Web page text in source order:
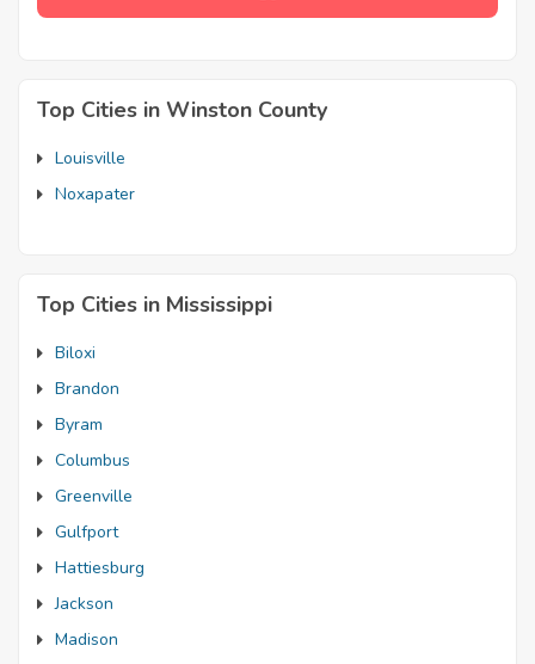
Top Cities in Winston County
Louisville
Noxapater
Top Cities in Mississippi
Biloxi
Brandon
Byram
Columbus
Greenville
Gulfport
Hattiesburg
Jackson
Madison